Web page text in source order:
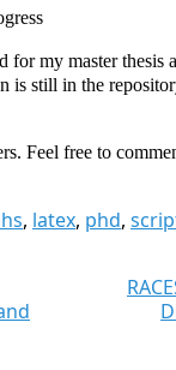
my master thesis
is still in the
Feel free to
, latex, phd,